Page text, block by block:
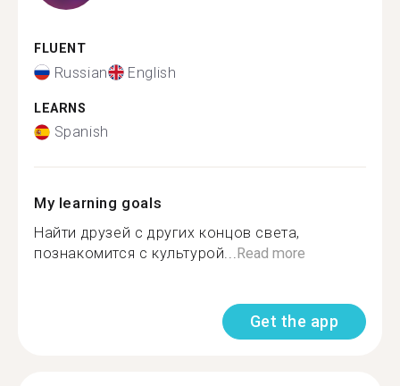
FLUENT
Russian English
LEARNS
Spanish
My learning goals
Найти друзей с других концов света,
познакомится с культурой...Read more
Get the app